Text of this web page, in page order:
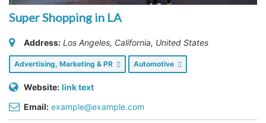
Super Shopping in LA
Address: Los Angeles, California, United States
Advertising, Marketing & PR Automotive
Website: link text
Email: example@example.com